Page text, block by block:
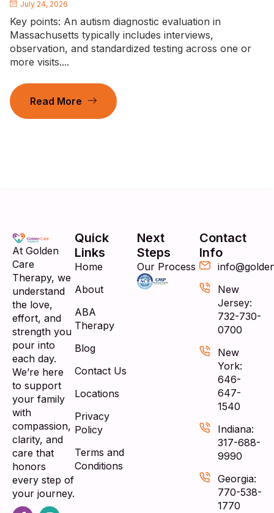
July 24, 2026
Key points: An autism diagnostic evaluation in
Massachusetts typically includes interviews,
observation, and standardized testing across one or
more visits....
Read More
At Golden
Care
Therapy, we
understand
the love,
effort, and
strength you
pour into
each day.
We’re here
to support
your family
with
compassion,
clarity, and
care that
honors
every step of
your journey.
Quick
Links
Home
About
ABA
Therapy
Blog
Contact Us
Locations
Privacy
Policy
Terms and
Conditions
Next
Steps
Our Process
Contact
Info
New
Jersey:
732-730-
0700
New
York:
646-
647-
1540
Indiana:
317-688-
9990
Georgia:
770-538-
1770